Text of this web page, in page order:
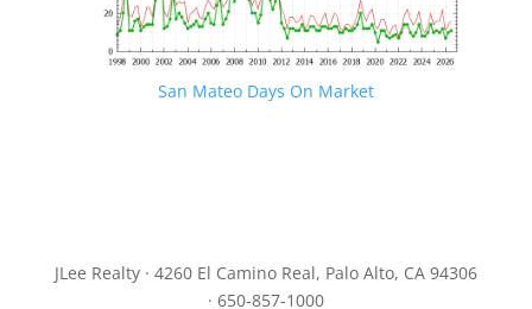
San Mateo Days On Market
JLee Realty · 4260 El Camino Real, Palo Alto, CA 94306
· 650-857-1000